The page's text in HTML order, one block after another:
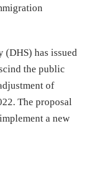
(DHS) has issued
the public
of
The proposal
a new